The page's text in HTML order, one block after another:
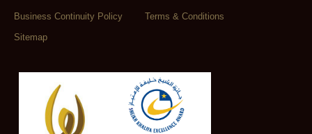
Business Continuity Policy
Terms & Conditions
Sitemap